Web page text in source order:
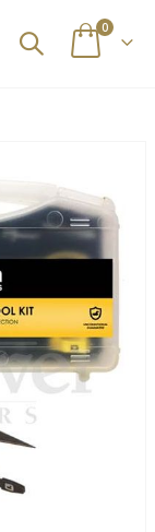
Cart
0items